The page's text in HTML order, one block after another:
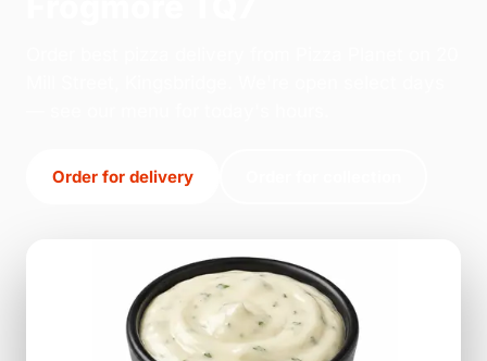
Order for delivery